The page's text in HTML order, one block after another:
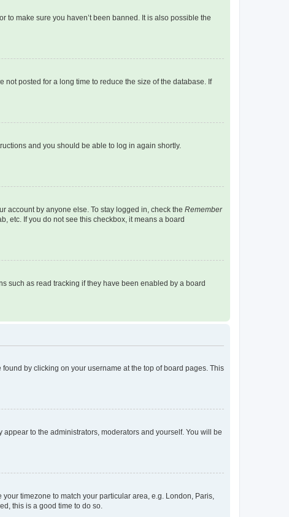
to make sure you haven’t been banned. It is also possible the
posted for a long time to reduce the size of the database. If
and you should be able to log in again shortly.
account by anyone else. To stay logged in, check the Remember
etc. If you do not see this checkbox, it means a board
such as read tracking if they have been enabled by a board
by clicking on your username at the top of board pages. This
to the administrators, moderators and yourself. You will be
timezone to match your particular area, e.g. London, Paris,
this is a good time to do so.